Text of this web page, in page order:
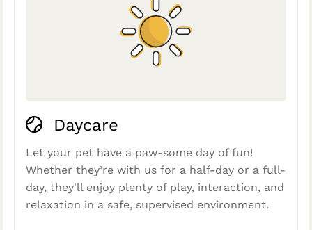
Daycare
Let your pet have a paw-some day of fun!
Whether they’re with us for a half-day or a full-
day, they'll enjoy plenty of play, interaction, and
relaxation in a safe, supervised environment.